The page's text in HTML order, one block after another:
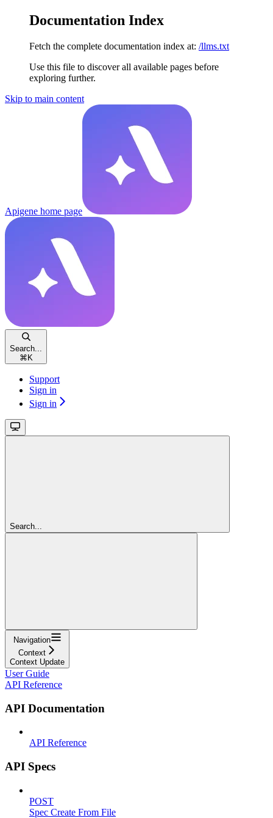
Documentation Index
Fetch the complete documentation index at: /llms.txt
Use this file to discover all available pages before
exploring further.
Skip to main content
Apigene home page
Search...
⌘ K
Support
Sign in
Sign in
Search...
Navigation
Context
Context Update
User Guide
API Reference
API Documentation
API Reference
API Specs
POST
Spec Create From File